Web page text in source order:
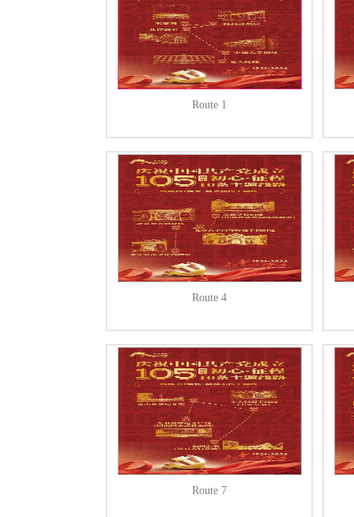
Route 1
Route 4
Route 7